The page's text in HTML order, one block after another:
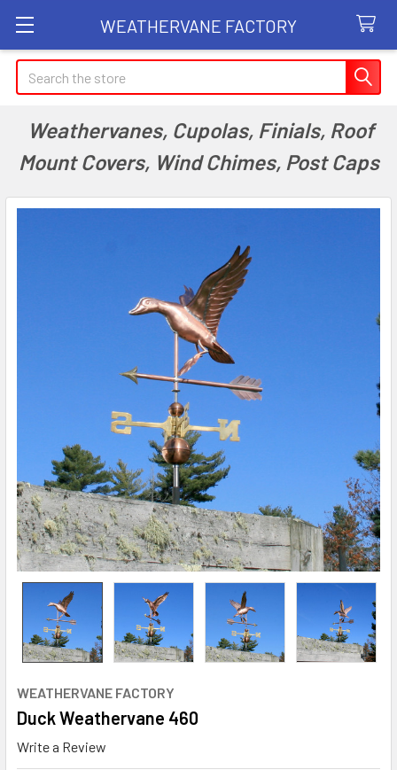
WEATHERVANE FACTORY
Search
Weathervanes, Cupolas, Finials, Roof
Mount Covers, Wind Chimes, Post Caps
WEATHERVANE FACTORY
Duck Weathervane 460
Write a Review